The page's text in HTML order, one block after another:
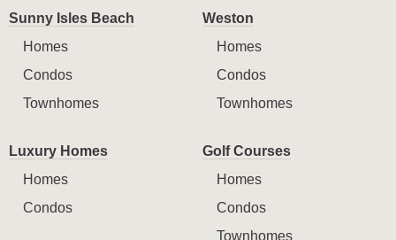
Sunny Isles Beach
Homes
Condos
Townhomes
Weston
Homes
Condos
Townhomes
Luxury Homes
Homes
Condos
Golf Courses
Homes
Condos
Townhomes